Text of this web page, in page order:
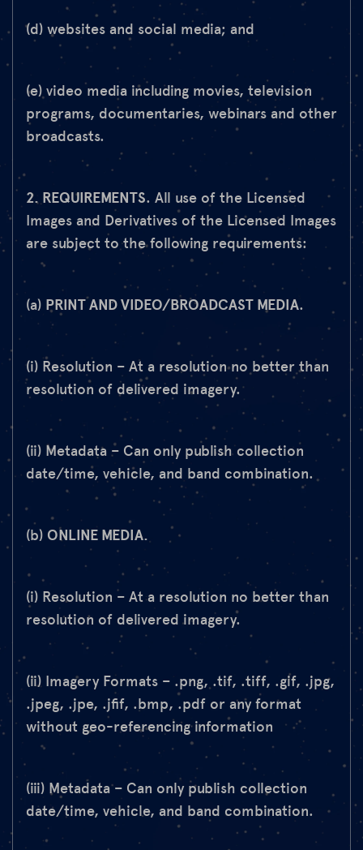
(d) websites and social media; and
(e) video media including movies, television
programs, documentaries, webinars and other
broadcasts.
2. REQUIREMENTS. All use of the Licensed
Images and Derivatives of the Licensed Images
are subject to the following requirements:
(a) PRINT AND VIDEO/BROADCAST MEDIA.
(i) Resolution – At a resolution no better than
resolution of delivered imagery.
(ii) Metadata – Can only publish collection
date/time, vehicle, and band combination.
(b) ONLINE MEDIA.
(i) Resolution – At a resolution no better than
resolution of delivered imagery.
(ii) Imagery Formats – .png, .tif, .tiff, .gif, .jpg,
.jpeg, .jpe, .jfif, .bmp, .pdf or any format
without geo-referencing information
(iii) Metadata – Can only publish collection
date/time, vehicle, and band combination.